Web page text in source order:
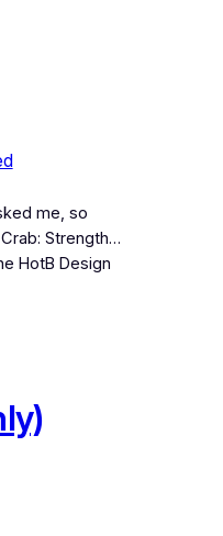
me, so
Strength…
HotB Design